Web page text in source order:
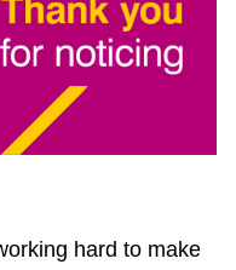
hard to make